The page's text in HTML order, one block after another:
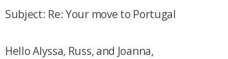
Subject: Re: Your move to Portugal
Hello Alyssa, Russ, and Joanna,